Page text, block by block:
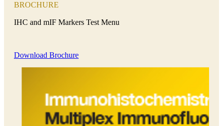
Close Submenu
Immune Monitoring Services Overview
BROCHURE
IHC and mIF Markers Test Menu
Download Brochure